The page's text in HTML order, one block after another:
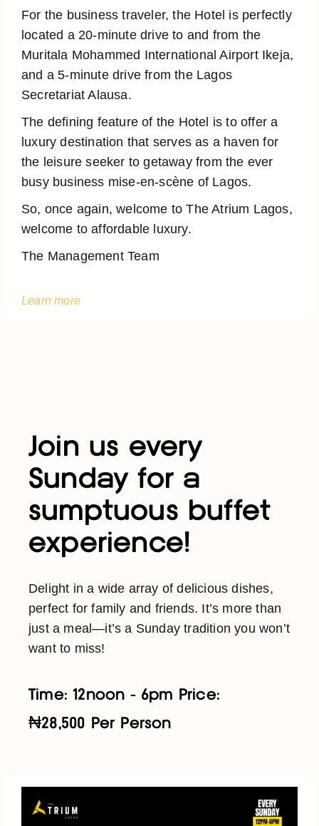
For the business traveler, the Hotel is perfectly
located a 20-minute drive to and from the
Muritala Mohammed International Airport Ikeja,
and a 5-minute drive from the Lagos
Secretariat Alausa.
The defining feature of the Hotel is to offer a
luxury destination that serves as a haven for
the leisure seeker to getaway from the ever
busy business mise-en-scène of Lagos.
So, once again, welcome to The Atrium Lagos,
welcome to affordable luxury.
The Management Team
Learn more
Join us every
Sunday for a
sumptuous buffet
experience!
Delight in a wide array of delicious dishes,
perfect for family and friends. It’s more than
just a meal—it’s a Sunday tradition you won’t
want to miss!
Time: 12noon - 6pm Price:
₦28,500 Per Person